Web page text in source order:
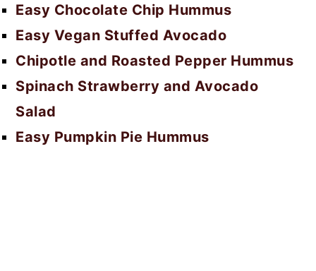
Easy Chocolate Chip Hummus
Easy Vegan Stuffed Avocado
Chipotle and Roasted Pepper Hummus
Spinach Strawberry and Avocado
Salad
Easy Pumpkin Pie Hummus